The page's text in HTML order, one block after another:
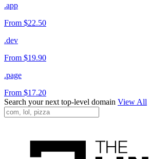
.app
From $22.50
.dev
From $19.90
.page
From $17.20
Search your next top-level domain View All